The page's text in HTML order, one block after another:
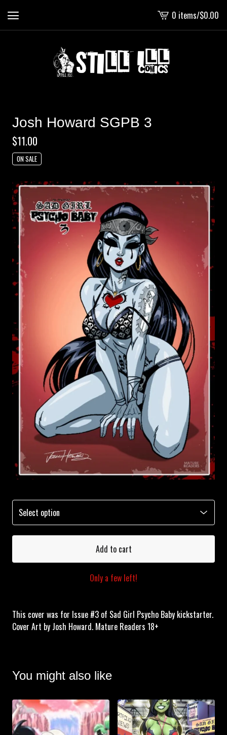
View
cart
0 items/$0.00
Josh Howard SGPB 3
$11.00
ON SALE
Add to cart
Only a few left!
This cover was for Issue #3 of Sad Girl Psycho Baby kickstarter.
Cover Art by Josh Howard. Mature Readers 18+
You might also like